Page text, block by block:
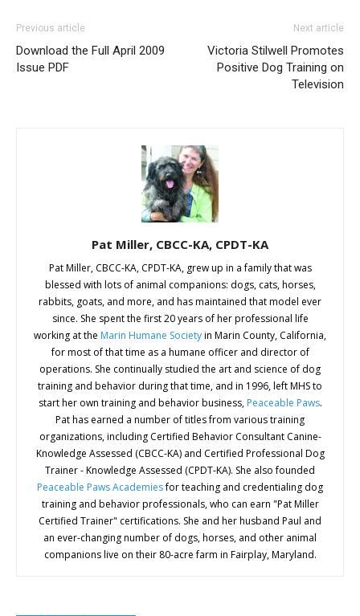
Previous article
Download the Full April 2009
Issue PDF
Next article
Victoria Stilwell Promotes
Positive Dog Training on
Television
Pat Miller, CBCC-KA, CPDT-KA
Pat Miller, CBCC-KA, CPDT-KA, grew up in a family that was
blessed with lots of animal companions: dogs, cats, horses,
rabbits, goats, and more, and has maintained that model ever
since. She spent the first 20 years of her professional life
working at the Marin Humane Societyin Marin County, California,
for most of that time as a humane officer and director of
operations. She continually studied the art and science of dog
training and behavior during that time, and in 1996, left MHS to
start her own training and behavior business, Peaceable Paws.
Pat has earned a number of titles from various training
organizations, including Certified Behavior Consultant Canine-
Knowledge Assessed (CBCC-KA) and Certified Professional Dog
Trainer - Knowledge Assessed (CPDT-KA). She also founded
Peaceable Paws Academiesfor teaching and credentialing dog
training and behavior professionals, who can earn "Pat Miller
Certified Trainer" certifications. She and her husband Paul and
an ever-changing number of dogs, horses, and other animal
companions live on their 80-acre farm in Fairplay, Maryland.